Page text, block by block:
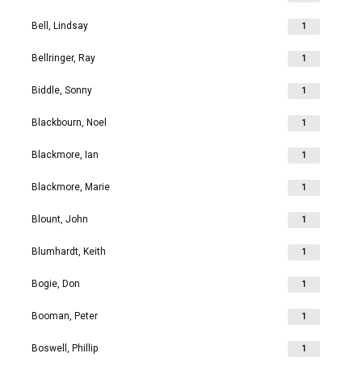
Bell, Lindsay 1
Bellringer, Ray 1
Biddle, Sonny 1
Blackbourn, Noel 1
Blackmore, Ian 1
Blackmore, Marie 1
Blount, John 1
Blumhardt, Keith 1
Bogie, Don 1
Booman, Peter 1
Boswell, Phillip 1